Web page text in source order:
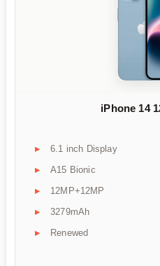
iPhone 14
6.1 inch Display
A15 Bionic
12MP+12MP
3279mAh
Renewed